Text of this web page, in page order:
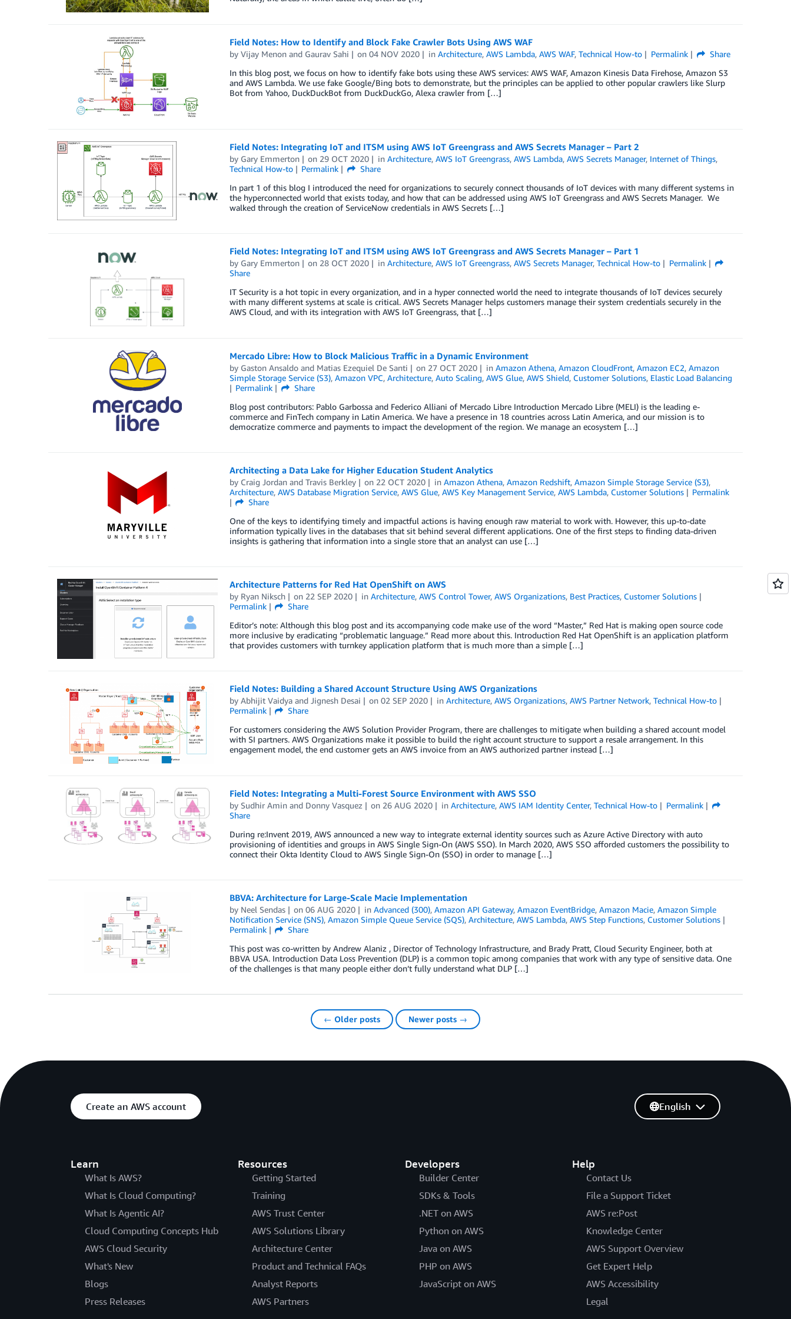
Field Notes: How to Identify and Block Fake Crawler Bots Using AWS WAF
by Vijay Menonand Gaurav Sahi on04 NOV 2020 inArchitecture,AWS Lambda,AWS WAF,Technical How-to Permalink
Share
In this blog post, we focus on how to identify fake bots using these AWS services: AWS WAF, Amazon Kinesis Data Firehose, Amazon S3
and AWS Lambda. We use fake Google/Bing bots to demonstrate, but the principles can be applied to other popular crawlers like Slurp
Bot from Yahoo, DuckDuckBot from DuckDuckGo, Alexa crawler from […]
Field Notes: Integrating IoT and ITSM using AWS IoT Greengrass and AWS Secrets Manager – Part 2
by Gary Emmerton on 29 OCT 2020 inArchitecture,AWS IoT Greengrass,AWS Lambda,AWS Secrets Manager, Internet of Things,
Technical How-to
Permalink
Share
In part 1 of this blog I introduced the need for organizations to securely connect thousands of IoT devices with many different systems in
the hyperconnected world that exists today, and how that can be addressed using AWS IoT Greengrass and AWS Secrets Manager. We
walked through the creation of ServiceNow credentials in AWS Secrets […]
Field Notes: Integrating IoT and ITSM using AWS IoT Greengrass and AWS Secrets Manager – Part 1
by Gary Emmerton on 28 OCT 2020 inArchitecture,AWS IoT Greengrass,AWS Secrets Manager,Technical How-to
Permalink
Share
IT Security is a hot topic in every organization, and in a hyper connected world the need to integrate thousands of IoT devices securely
with many different systems at scale is critical. AWS Secrets Manager helps customers manage their system credentials securely in the
AWS Cloud, and with its integration with AWS IoT Greengrass, that […]
Mercado Libre: How to Block Malicious Traffic in a Dynamic Environment
by Gaston Ansaldoand Matias Ezequiel De Santi on 27 OCT 2020 inAmazon Athena,Amazon CloudFront,Amazon EC2,Amazon
Simple Storage Service (S3), Amazon VPC, Architecture, Auto Scaling, AWS Glue, AWS Shield, Customer Solutions, Elastic Load Balancing
Permalink
Share
Blog post contributors: Pablo Garbossa and Federico Alliani of Mercado Libre Introduction Mercado Libre (MELI) is the leading e-
commerce and FinTech company in Latin America. We have a presence in 18 countries across Latin America, and our mission is to
democratize commerce and payments to impact the development of the region. We manage an ecosystem […]
Architecting a Data Lake for Higher Education Student Analytics
by Craig Jordanand Travis Berkley on 22 OCT 2020 inAmazon Athena,Amazon Redshift,Amazon Simple Storage Service (S3),
Architecture, AWS Database Migration Service, AWS Glue, AWS Key Management Service, AWS Lambda, Customer Solutions
Permalink
Share
One of the keys to identifying timely and impactful actions is having enough raw material to work with. However, this up-to-date
information typically lives in the databases that sit behind several different applications. One of the first steps to finding data-driven
insights is gathering that information into a single store that an analyst can use […]
Architecture Patterns for Red Hat OpenShift on AWS
by Ryan Niksch on 22 SEP 2020 inArchitecture,AWS Control Tower,AWS Organizations, Best Practices, Customer Solutions
Permalink
Share
Editor’s note: Although this blog post and its accompanying code make use of the word “Master,” Red Hat is making open source code
more inclusive by eradicating “problematic language.” Read more about this. Introduction Red Hat OpenShift is an application platform
that provides customers with turnkey application platform that is much more than a simple […]
Field Notes: Building a Shared Account Structure Using AWS Organizations
by Abhijit Vaidyaand Jignesh Desai on02 SEP 2020 inArchitecture,AWS Organizations,AWS Partner Network,Technical How-to
Permalink
Share
For customers considering the AWS Solution Provider Program, there are challenges to mitigate when building a shared account model
with SI partners. AWS Organizations make it possible to build the right account structure to support a resale arrangement. In this
engagement model, the end customer gets an AWS invoice from an AWS authorized partner instead […]
Field Notes: Integrating a Multi-Forest Source Environment with AWS SSO
by Sudhir Aminand Donny Vasquez on 26 AUG 2020 inArchitecture,AWS IAM Identity Center,Technical How-to
Permalink
Share
During re:Invent 2019, AWS announced a new way to integrate external identity sources such as Azure Active Directory with auto
provisioning of identities and groups in AWS Single Sign-On (AWS SSO). In March 2020, AWS SSO afforded customers the possibility to
connect their Okta Identity Cloud to AWS Single Sign-On (SSO) in order to manage […]
BBVA: Architecture for Large-Scale Macie Implementation
by Neel Sendas on06 AUG 2020 inAdvanced (300),Amazon API Gateway,Amazon EventBridge,Amazon Macie,Amazon Simple
Notification Service (SNS), Amazon Simple Queue Service (SQS), Architecture, AWS Lambda, AWS Step Functions, Customer Solutions
Permalink
Share
This post was co-written by Andrew Alaniz , Director of Technology Infrastructure, and Brady Pratt, Cloud Security Engineer, both at
BBVA USA. Introduction Data Loss Prevention (DLP) is a common topic among companies that work with any type of sensitive data. One
of the challenges is that many people either don’t fully understand what DLP […]
← Older posts Newer posts →
Create an AWS account
Learn
What Is AWS?
What Is Cloud Computing?
What Is Agentic AI?
Cloud Computing Concepts Hub
AWS Cloud Security
What's New
Blogs
Press Releases
Resources
Getting Started
Training
AWS Trust Center
AWS Solutions Library
Architecture Center
Product and Technical FAQs
Analyst Reports
AWS Partners
Developers
Builder Center
SDKs & Tools
.NET on AWS
Python on AWS
Java on AWS
PHP on AWS
JavaScript on AWS
Help
Contact Us
File a Support Ticket
AWS re:Post
Knowledge Center
AWS Support Overview
Get Expert Help
AWS Accessibility
Legal
English